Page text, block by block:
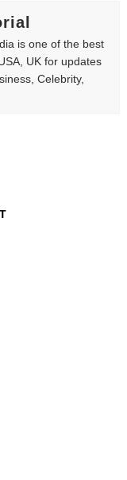
is one of the best
UK for updates
Celebrity,